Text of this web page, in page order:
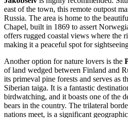
east of the town, this remote outpost
Russia. The area is home to the
Chapel, built in 1869 to assert
offers rugged coastal views where the
making it a peaceful spot for
Another option for nature lovers is the
of land wedged between Finland and
its primeval pine forests and serves as
Siberian taiga. It is a fantastic
birdwatching, and it boasts one of the
bears in the country. The trilateral
nations meet, is a significant